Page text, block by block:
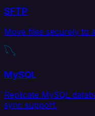
SFTP
Move files securely to
MySQL
Replicate MySQL
sync support.